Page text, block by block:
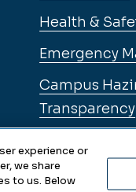
Health &
Emergency
Campus
Transparency
experience or
we share
to us. Below